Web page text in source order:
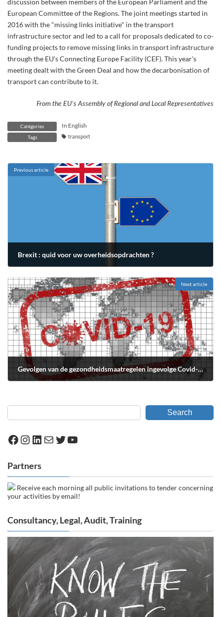
discussion between members of the European Parliament and the
European Committee of the Regions. The joint meetings started in
2016 with the "missing links initiative" in the transport
infrastructure sector and led to a call for proposals dedicated to co-
funding projects to remove missing links in transport infrastructure
through the EU's Connecting Europe Facility (CEF). This year's
meeting dealt with the Green Deal and how the decarbonisation of
transport can contribute to it.
From the EU's Assembly of Regional and Local Representatives
Catégories In English
Tags transport
Previous article
Brexit : quid voor uw overheidsopdrachten ?
Next article
Gevolgen van de gezondheidsmaatregelen ingevolge Covid-19 op de overheidsopdrachten
Search
Facebook
Instagram
LinkedIn
MailTwitter
YouTube
Partners
Receive each morning all public invitations to tender concerning
your activities by email!
Consultancy, Legal, Audit, Training